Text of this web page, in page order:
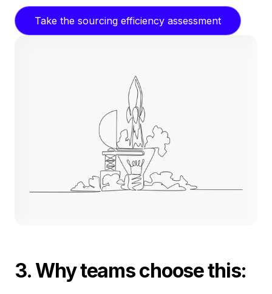
Take the sourcing efficiency assessment
3. Why teams choose this: